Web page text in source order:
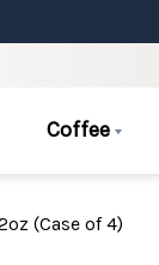
Coffee
(Case of 4)